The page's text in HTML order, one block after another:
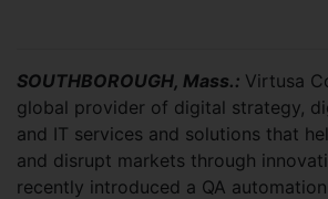
SOUTHBOROUGH, Mass.: Virtusa
global provider of digital strategy,
and IT services and solutions that
and disrupt markets through
recently introduced a QA